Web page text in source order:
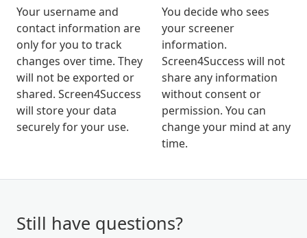
Your username and
contact information are
only for you to track
changes over time. They
will not be exported or
shared. Screen4Success
will store your data
securely for your use.
You decide who sees
your screener
information.
Screen4Success will not
share any information
without consent or
permission. You can
change your mind at any
time.
Still have questions?